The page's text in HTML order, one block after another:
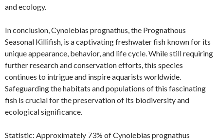
and ecology.
In conclusion, Cynolebias prognathus, the Prognathous
Seasonal Killifish, is a captivating freshwater fish known for its
unique appearance, behavior, and life cycle. While still requiring
further research and conservation efforts, this species
continues to intrigue and inspire aquarists worldwide.
Safeguarding the habitats and populations of this fascinating
fish is crucial for the preservation of its biodiversity and
ecological significance.
Statistic: Approximately 73% of Cynolebias prognathus